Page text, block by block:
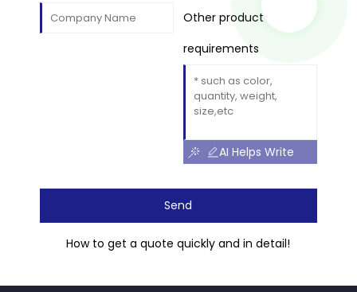
Other product
requirements
AI Helps Write
Send
How to get a quote quickly and in detail!